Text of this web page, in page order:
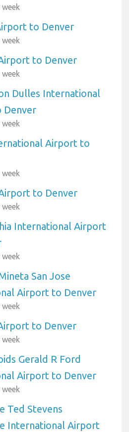
to Denver
to Denver
Dulles International
Airport to
to Denver
International Airport
San Jose
Airport to Denver
to Denver
Gerald R Ford
Airport to Denver
Ted Stevens
International Airport